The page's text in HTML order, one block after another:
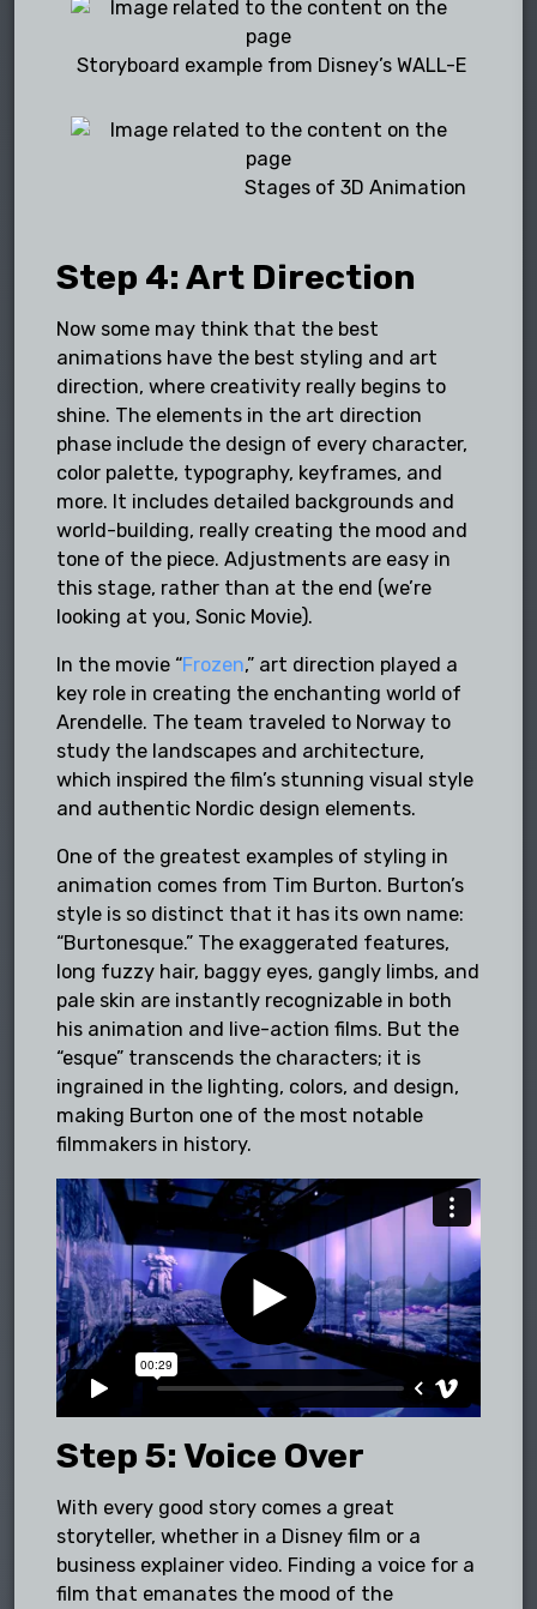
Storyboard example from Disney’s WALL-E
Stages of 3D Animation
Step 4: Art Direction
Now some may think that the best
animations have the best styling and art
direction, where creativity really begins to
shine. The elements in the art direction
phase include the design of every character,
color palette, typography, keyframes, and
more. It includes detailed backgrounds and
world-building, really creating the mood and
tone of the piece. Adjustments are easy in
this stage, rather than at the end (we’re
looking at you, Sonic Movie).
In the movie “Frozen,” art direction played a
key role in creating the enchanting world of
Arendelle. The team traveled to Norway to
study the landscapes and architecture,
which inspired the film’s stunning visual style
and authentic Nordic design elements.
One of the greatest examples of styling in
animation comes from Tim Burton. Burton’s
style is so distinct that it has its own name:
“Burtonesque.” The exaggerated features,
long fuzzy hair, baggy eyes, gangly limbs, and
pale skin are instantly recognizable in both
his animation and live-action films. But the
“esque” transcends the characters; it is
ingrained in the lighting, colors, and design,
making Burton one of the most notable
filmmakers in history.
Step 5: Voice Over
With every good story comes a great
storyteller, whether in a Disney film or a
business explainer video. Finding a voice for a
film that emanates the mood of the